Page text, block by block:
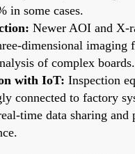
in some cases.
Newer AOI and X-
dimensional imaging
of complex boards.
with IoT: Inspection
connected to factory
time data sharing and